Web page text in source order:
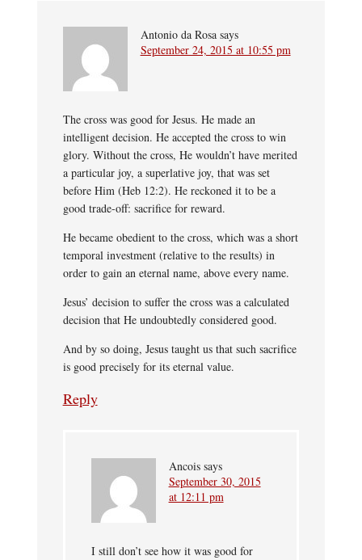
Antonio da Rosa says
September 24, 2015 at 10:55 pm
The cross was good for Jesus. He made an
intelligent decision. He accepted the cross to win
glory. Without the cross, He wouldn’t have merited
a particular joy, a superlative joy, that was set
before Him (Heb 12:2). He reckoned it to be a
good trade-off: sacrifice for reward.
He became obedient to the cross, which was a short
temporal investment (relative to the results) in
order to gain an eternal name, above every name.
Jesus’ decision to suffer the cross was a calculated
decision that He undoubtedly considered good.
And by so doing, Jesus taught us that such sacrifice
is good precisely for its eternal value.
Reply
Ancois says
September 30, 2015
at 12:11 pm
I still don’t see how it was good for